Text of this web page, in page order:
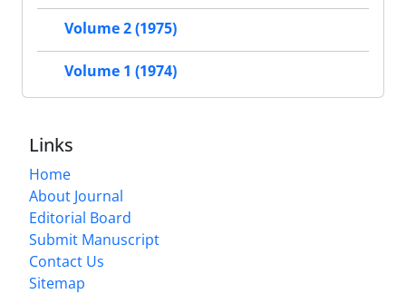
Volume 2 (1975)
Volume 1 (1974)
Links
Home
About Journal
Editorial Board
Submit Manuscript
Contact Us
Sitemap